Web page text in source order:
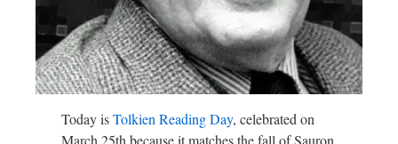
Today isTolkien Reading Day, celebrated on
March 25th because it matches the fall of Sauron